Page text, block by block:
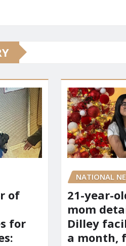
of
for
NATIONAL
21-year-
mom
Dilley
a month,